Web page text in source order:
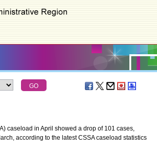
caseload in April showed a drop of 101 cases,
according to the latest CSSA caseload statistics